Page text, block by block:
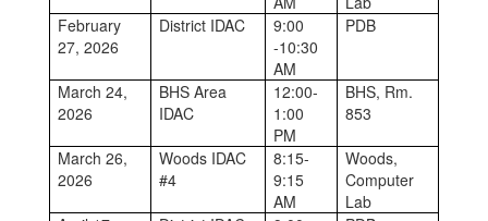
February
27, 2026
District IDAC
9:00
-10:30
AM
PDB
March 24,
2026
BHS Area
IDAC
12:00-
1:00
PM
BHS, Rm.
853
March 26,
2026
Woods IDAC
#4
8:15-
9:15
AM
Woods,
Computer
Lab